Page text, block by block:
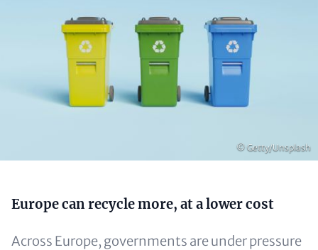
Copyright
© Getty/Unsplash
Content
Europe can recycle more, at a lower cost
Across Europe, governments are under pressure